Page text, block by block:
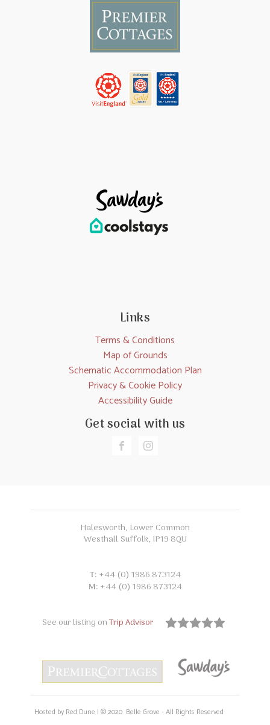
Links
Terms & Conditions
Map of Grounds
Schematic Accommodation Plan
Privacy & Cookie Policy
Accessibility Guide
Get social with us
Halesworth, Lower Common
Westhall Suffolk, IP19 8QU
T: +44 (0) 1986 873124
M: +44 (0) 1986 873124
See our listing onTrip Advisor
Hosted by Red Dune | © 2020 Belle Grove - All Rights Reserved